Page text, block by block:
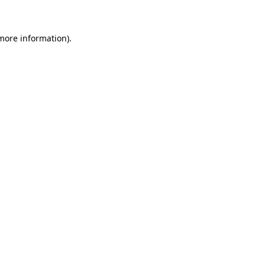
information).